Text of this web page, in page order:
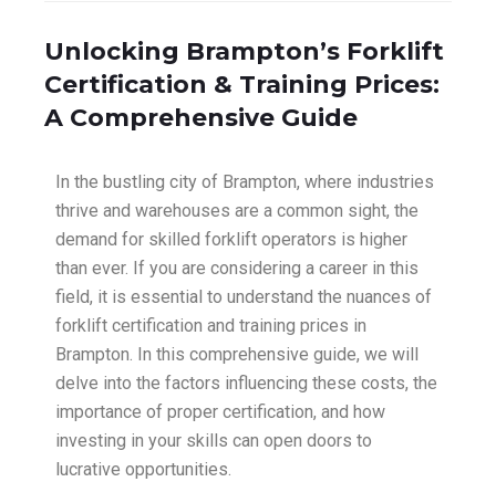
Unlocking Brampton’s Forklift
Certification & Training Prices:
A Comprehensive Guide
In the bustling city of Brampton, where industries
thrive and warehouses are a common sight, the
demand for skilled forklift operators is higher
than ever. If you are considering a career in this
field, it is essential to understand the nuances of
forklift certification and training prices in
Brampton. In this comprehensive guide, we will
delve into the factors influencing these costs, the
importance of proper certification, and how
investing in your skills can open doors to
lucrative opportunities.